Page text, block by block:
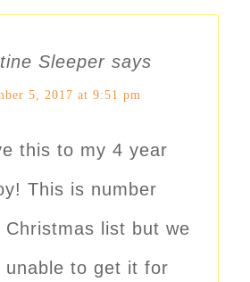
Sleeper says
5, 2017 at 9:51 pm
this to my 4 year
This is number
Christmas list but we
unable to get it for